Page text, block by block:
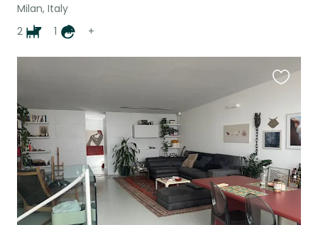
Milan, Italy
2
1 +
listing